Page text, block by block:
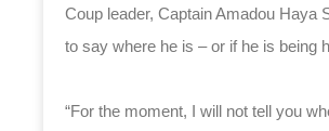
Coup leader, Captain Amadou Haya
to say where he is – or if he is being
“For the moment, I will not tell you